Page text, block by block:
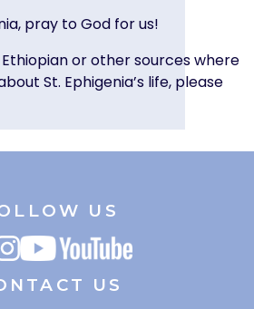
pray to God for us!
or other sources where
St. Ephigenia’s life, please
US
US